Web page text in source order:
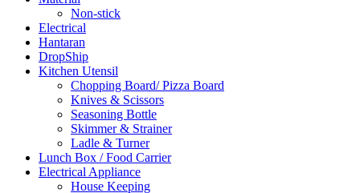
Non-stick
Electrical
Hantaran
DropShip
Kitchen Utensil
Chopping Board/ Pizza Board
Knives & Scissors
Seasoning Bottle
Skimmer & Strainer
Ladle & Turner
Lunch Box / Food Carrier
Electrical Appliance
House Keeping